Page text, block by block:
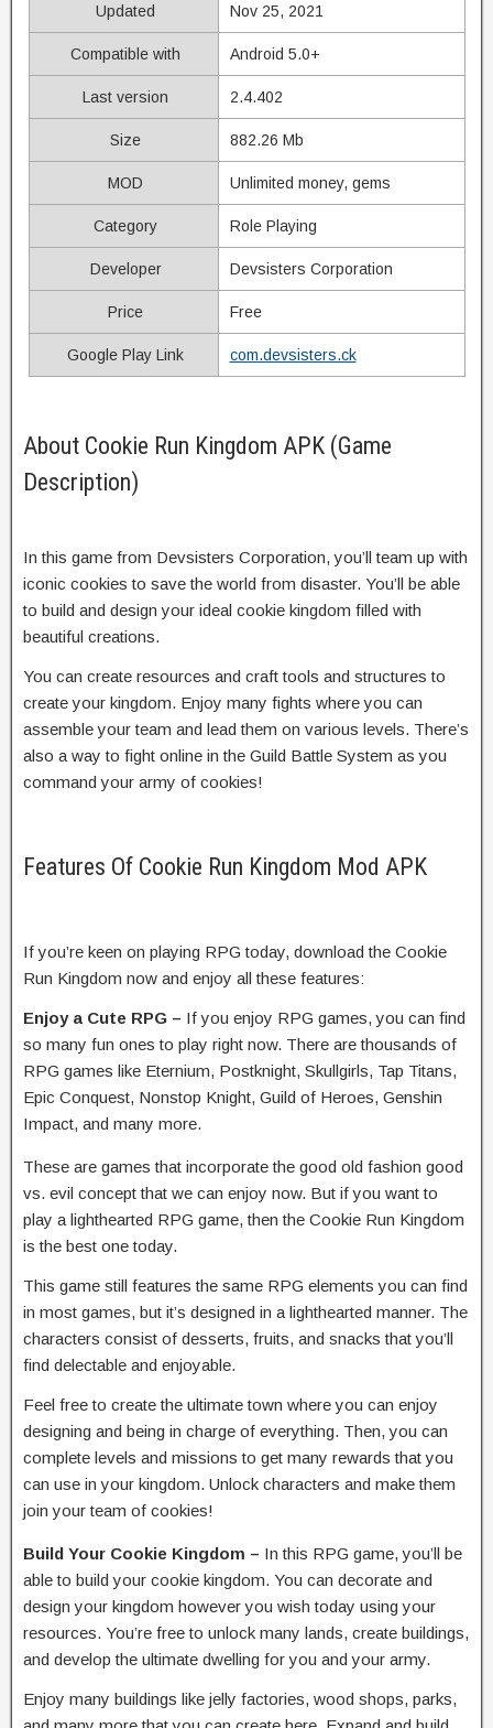
Updated Nov 25, 2021
Compatible with Android 5.0+
Last version 2.4.402
Size 882.26 Mb
MOD Unlimited money, gems
Category Role Playing
Developer Devsisters Corporation
Price Free
Google Play Link com.devsisters.ck
About Cookie Run Kingdom APK (Game
Description)
In this game from Devsisters Corporation, you’ll team up with
iconic cookies to save the world from disaster. You’ll be able
to build and design your ideal cookie kingdom filled with
beautiful creations.
You can create resources and craft tools and structures to
create your kingdom. Enjoy many fights where you can
assemble your team and lead them on various levels. There’s
also a way to fight online in the Guild Battle System as you
command your army of cookies!
Features Of Cookie Run Kingdom Mod APK
If you’re keen on playing RPG today, download the Cookie
Run Kingdom now and enjoy all these features:
Enjoy a Cute RPG – If you enjoy RPG games, you can find
so many fun ones to play right now. There are thousands of
RPG games like Eternium, Postknight, Skullgirls, Tap Titans,
Epic Conquest, Nonstop Knight, Guild of Heroes, Genshin
Impact, and many more.
These are games that incorporate the good old fashion good
vs. evil concept that we can enjoy now. But if you want to
play a lighthearted RPG game, then the Cookie Run Kingdom
is the best one today.
This game still features the same RPG elements you can find
in most games, but it’s designed in a lighthearted manner. The
characters consist of desserts, fruits, and snacks that you’ll
find delectable and enjoyable.
Feel free to create the ultimate town where you can enjoy
designing and being in charge of everything. Then, you can
complete levels and missions to get many rewards that you
can use in your kingdom. Unlock characters and make them
join your team of cookies!
Build Your Cookie Kingdom – In this RPG game, you’ll be
able to build your cookie kingdom. You can decorate and
design your kingdom however you wish today using your
resources. You’re free to unlock many lands, create buildings,
and develop the ultimate dwelling for you and your army.
Enjoy many buildings like jelly factories, wood shops, parks,